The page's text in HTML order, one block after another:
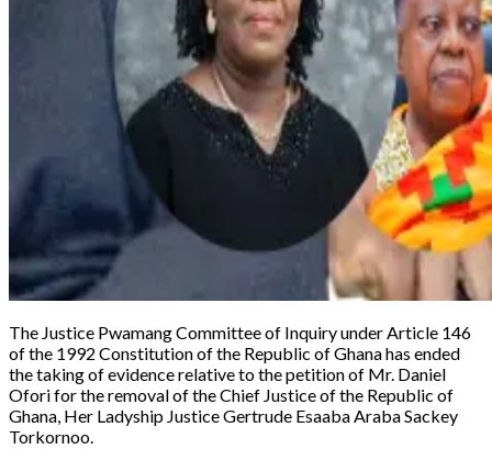
The Justice Pwamang Committee of Inquiry under Article 146
of the 1992 Constitution of the Republic of Ghana has ended
the taking of evidence relative to the petition of Mr. Daniel
Ofori for the removal of the Chief Justice of the Republic of
Ghana, Her Ladyship Justice Gertrude Esaaba Araba Sackey
Torkornoo.